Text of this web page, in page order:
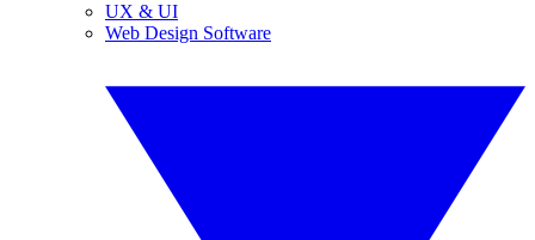
UX & UI
Web Design Software